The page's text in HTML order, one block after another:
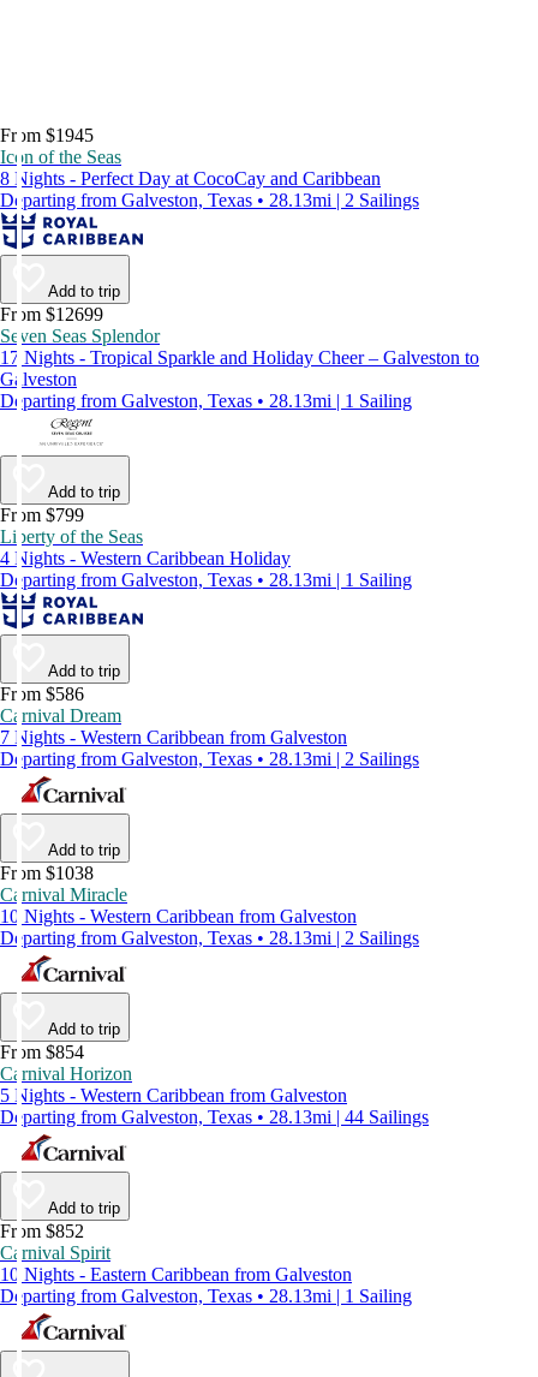
From $1945
Icon of the Seas
8 Nights - Perfect Day at CocoCay and Caribbean
Departing from Galveston, Texas • 28.13mi | 2 Sailings
Add to trip
From $12699
Seven Seas Splendor
17 Nights - Tropical Sparkle and Holiday Cheer – Galveston to
Galveston
Departing from Galveston, Texas • 28.13mi | 1 Sailing
Add to trip
From $799
Liberty of the Seas
4 Nights - Western Caribbean Holiday
Departing from Galveston, Texas • 28.13mi | 1 Sailing
Add to trip
From $586
Carnival Dream
7 Nights - Western Caribbean from Galveston
Departing from Galveston, Texas • 28.13mi | 2 Sailings
Add to trip
From $1038
Carnival Miracle
10 Nights - Western Caribbean from Galveston
Departing from Galveston, Texas • 28.13mi | 2 Sailings
Add to trip
From $854
Carnival Horizon
5 Nights - Western Caribbean from Galveston
Departing from Galveston, Texas • 28.13mi | 44 Sailings
Add to trip
From $852
Carnival Spirit
10 Nights - Eastern Caribbean from Galveston
Departing from Galveston, Texas • 28.13mi | 1 Sailing